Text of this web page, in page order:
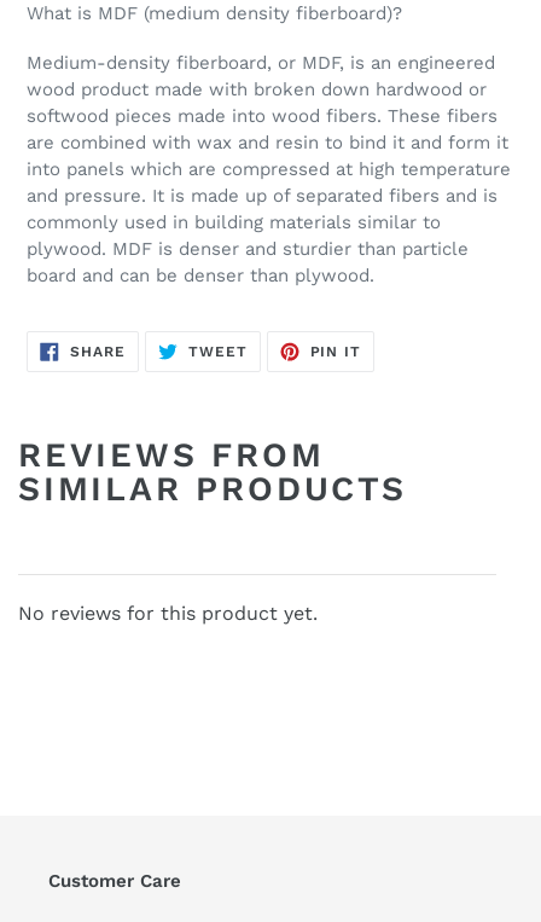
What is MDF (medium density fiberboard)?
Medium-density fiberboard, or MDF, is an engineered
wood product made with broken down hardwood or
softwood pieces made into wood fibers. These fibers
are combined with wax and resin to bind it and form it
into panels which are compressed at high temperature
and pressure. It is made up of separated fibers and is
commonly used in building materials similar to
plywood. MDF is denser and sturdier than particle
board and can be denser than plywood.
SHARE SHARE
TWEETTWEET
PIN IT
REVIEWS FROM
SIMILAR PRODUCTS
No reviews for this product yet.
Customer Care